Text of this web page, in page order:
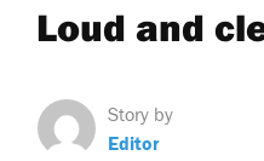
Loud and
Story by
Editor